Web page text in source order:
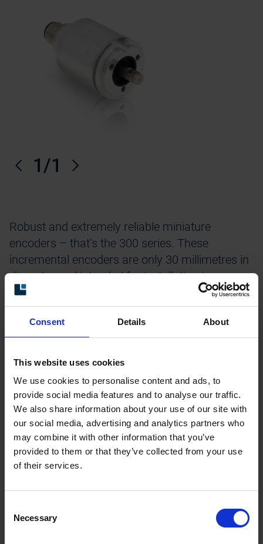
Consent Details About
This website uses cookies
We use cookies to personalise content and ads, to
provide social media features and to analyse our traffic.
We also share information about your use of our site with
our social media, advertising and analytics partners who
may combine it with other information that you’ve
provided to them or that they’ve collected from your use
of their services.
Selection
Necessary
Previous
1/1
Robust and extremely reliable miniature
encoders – that’s the 300 series. These
incremental encoders are only 30 millimetres in
diameter and intended for installation in
applications where space is restricted.
The encoders in this series support various
types of incremental electrical interface, such as
highpressure machines are typical applications
for miniature encoders.
The encoders in this series have a very high
encapsulation level (IP67) as well as a shock
and vibration-resistant design – something that
guarantees a long service life.
Technical data
Diameter